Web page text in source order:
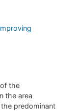
the
the area
predominant